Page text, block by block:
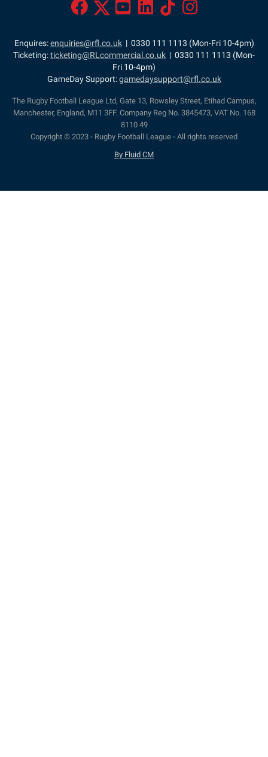
Enquires:enquiries@rfl.co.uk| 0330 111 1113 (Mon-Fri 10-4pm)
Ticketing:ticketing@RLcommercial.co.uk | 0330 111 1113 (Mon-
Fri 10-4pm)
GameDay Support:gamedaysupport@rfl.co.uk
The Rugby Football League Ltd, Gate 13, Rowsley Street, Etihad Campus,
Manchester, England, M11 3FF. Company Reg No. 3845473, VAT No. 168
8110 49
Copyright © 2023 - Rugby Football League - All rights reserved
By Fluid CM